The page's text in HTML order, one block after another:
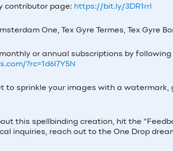
contributor page: https://bit.ly/3DR1rrl
One, Tex Gyre Termes, Tex Gyre
or annual subscriptions by
?rc=1d6l7Y5N
to sprinkle your images with a
this spellbinding creation, hit the
inquiries, reach out to the One Drop